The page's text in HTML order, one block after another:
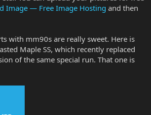
Image — Free Image Hosting and then
with mm90s are really sweet. Here is
Maple SS, which recently replaced
of the same special run. That one is